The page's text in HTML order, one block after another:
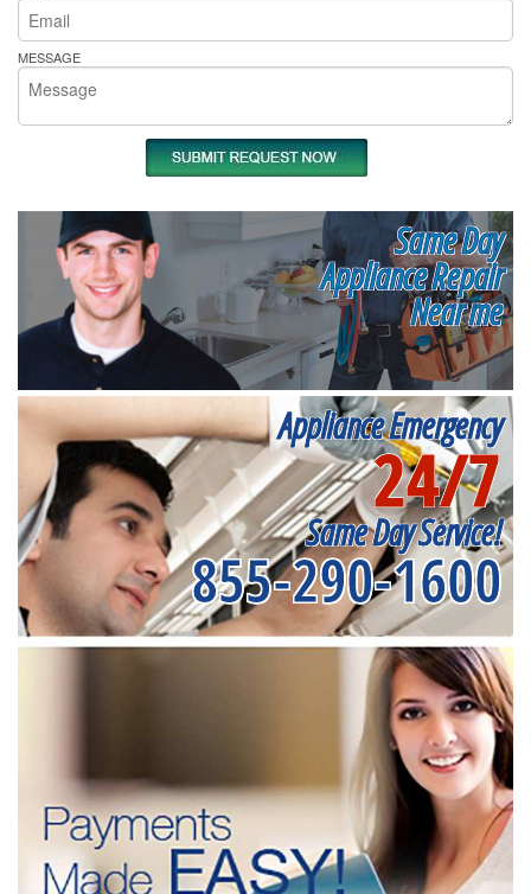
MESSAGE
Same Day
Appliance Repair
Near me
Appliance Emergency
24/7
Same Day Service!
855-290-1600